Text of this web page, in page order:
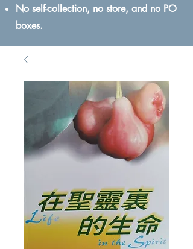
No self-collection, no store, and no PO
boxes.